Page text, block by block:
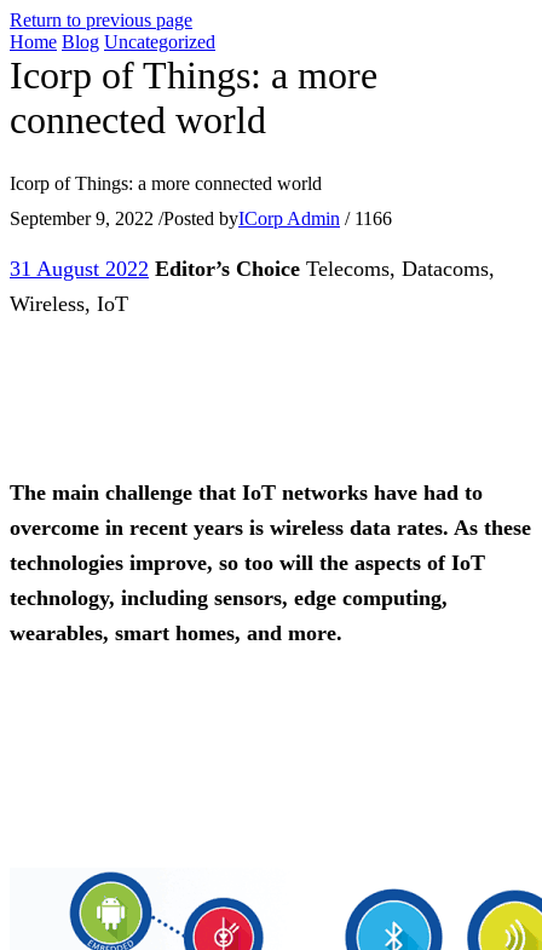
Return to previous page
Home Blog Uncategorized
Icorp of Things: a more
connected world
Icorp of Things: a more connected world
September 9, 2022 /Posted byICorp Admin / 1166
31 August 2022 Editor’s Choice Telecoms, Datacoms,
Wireless, IoT
The main challenge that IoT networks have had to
overcome in recent years is wireless data rates. As these
technologies improve, so too will the aspects of IoT
technology, including sensors, edge computing,
wearables, smart homes, and more.